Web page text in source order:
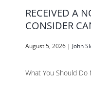
RECEIVED A
CONSIDER
August 5, 2026 | John
What You Should